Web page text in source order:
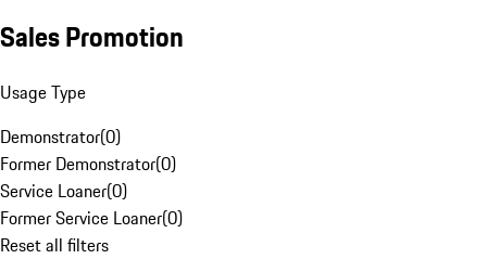
Sales Promotion
Usage Type
Demonstrator(0)
Former Demonstrator(0)
Service Loaner(0)
Former Service Loaner(0)
Reset all filters